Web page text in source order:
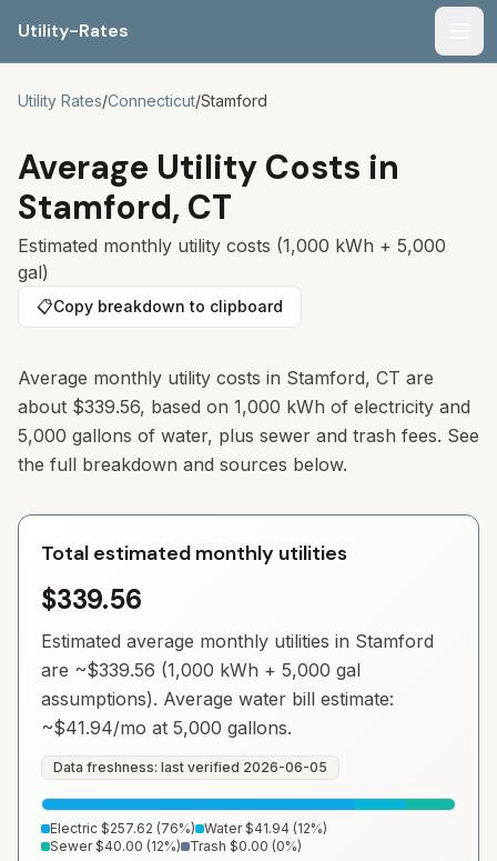
Utility-Rates
Utility Rates/Connecticut/Stamford
Average Utility Costs in
Stamford, CT
Estimated monthly utility costs (1,000 kWh + 5,000
gal)
📋Copy breakdown to clipboard
Average monthly utility costs in Stamford, CT are
about $339.56, based on 1,000 kWh of electricity and
5,000 gallons of water, plus sewer and trash fees. See
the full breakdown and sources below.
Total estimated monthly utilities
$339.56
Estimated average monthly utilities in Stamford
are ~$339.56 (1,000 kWh + 5,000 gal
assumptions). Average water bill estimate:
~$41.94/mo at 5,000 gallons.
Data freshness: last verified 2026-06-05
Electric $257.62 (76%) Water $41.94 (12%)
Sewer $40.00 (12%) Trash $0.00 (0%)